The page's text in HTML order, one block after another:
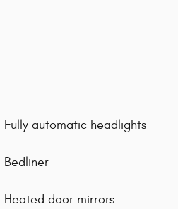
Fully automatic headlights
Bedliner
Heated door mirrors